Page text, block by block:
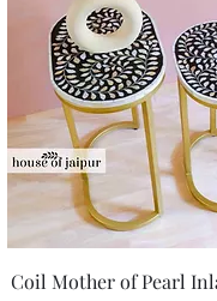
Coil Mother of Pearl